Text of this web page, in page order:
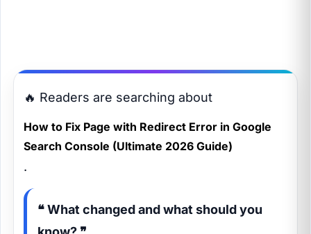
🔥 Readers are searching about
How to Fix Page with Redirect Error in Google
Search Console (Ultimate 2026 Guide)
.
❝ What changed and what should you